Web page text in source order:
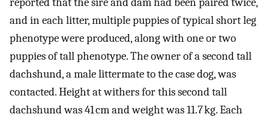
and in each litter, multiple puppies of typical short leg
phenotype were produced, along with one or two
puppies of tall phenotype. The owner of a second tall
dachshund, a male littermate to the case dog, was
contacted. Height at withers for this second tall
dachshund was 41 cm and weight was 11.7 kg. Each